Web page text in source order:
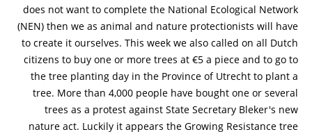
does not want to complete the National Ecological Network
(NEN) then we as animal and nature protectionists will have
to create it ourselves. This week we also called on all Dutch
citizens to buy one or more trees at €5 a piece and to go to
the tree planting day in the Province of Utrecht to plant a
tree. More than 4,000 people have bought one or several
trees as a protest against State Secretary Bleker's new
nature act. Luckily it appears the Growing Resistance tree